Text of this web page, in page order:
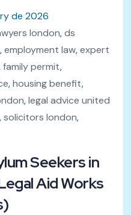
de 2026
london,ds
,employment law,expert
family permit,
,housing benefit,
,legal advice united
,solicitors london,
Seekers in
Aid Works